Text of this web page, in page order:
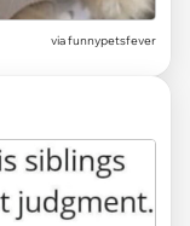
via funnypetsfever